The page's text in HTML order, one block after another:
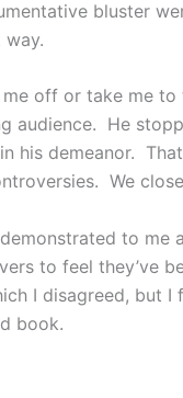
bluster
way.
me off or take me
audience. He
his demeanor.
We
to
to feel they’ve
I disagreed, but
book.